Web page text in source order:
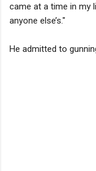
came at a time in my
anyone else’s."
He admitted to